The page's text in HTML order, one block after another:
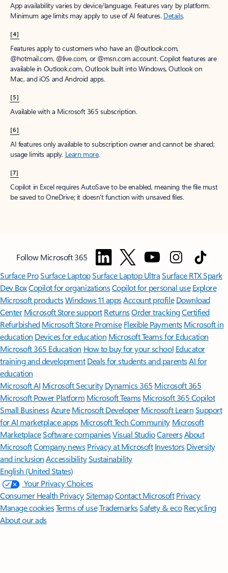
App availability varies by device/language. Features vary by platform.
Minimum age limits may apply to use of AI features. Details.
[4]
Features apply to customers who have an @outlook.com,
@hotmail.com, @live.com, or @msn.com account. Copilot features are
available in Outlook.com, Outlook built into Windows, Outlook on
Mac, and iOS and Android apps.
[5]
Available with a Microsoft 365 subscription.
[6]
AI features only available to subscription owner and cannot be shared;
usage limits apply. Learn more.
[7]
Copilot in Excel requires AutoSave to be enabled, meaning the file must
be saved to OneDrive; it doesn't function with unsaved files.
Follow Microsoft 365
Surface ProSurface LaptopSurface Laptop UltraSurface RTX Spark
Dev BoxCopilot for organizationsCopilot for personal use Explore
Microsoft productsWindows 11 appsAccount profile Download
Center Microsoft Store support ReturnsOrder trackingCertified
Refurbished Microsoft Store Promise Flexible Payments Microsoft in
education Devices for education Microsoft Teams for Education
Microsoft 365 Education How to buy for your school Educator
training and development Deals for students and parentsAI for
education
Microsoft AI Microsoft Security Dynamics 365 Microsoft 365
Microsoft Power Platform Microsoft TeamsMicrosoft 365 Copilot
Small BusinessAzure Microsoft DeveloperMicrosoft LearnSupport
for AI marketplace apps Microsoft Tech Community Microsoft
MarketplaceSoftware companiesVisual StudioCareersAbout
MicrosoftCompany news Privacy at Microsoft Investors Diversity
and inclusion AccessibilitySustainability
English (United States)
Your Privacy Choices
Consumer Health PrivacySitemapContact Microsoft Privacy
Manage cookiesTerms of useTrademarksSafety & eco Recycling
About our ads